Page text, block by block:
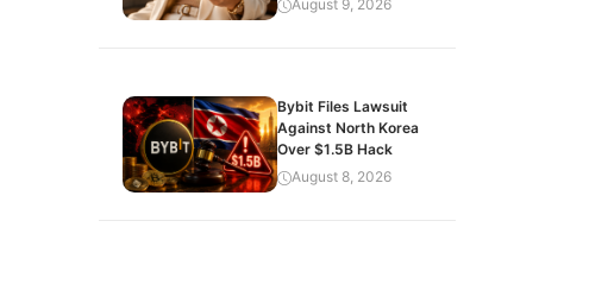
August 9, 2026
Bybit Files Lawsuit
Against North Korea
Over $1.5B Hack
August 8, 2026